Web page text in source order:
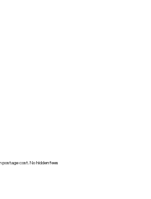
cost. No hidden fees